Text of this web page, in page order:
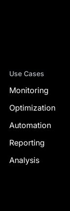
Use Cases
Monitoring
Optimization
Automation
Reporting
Analysis